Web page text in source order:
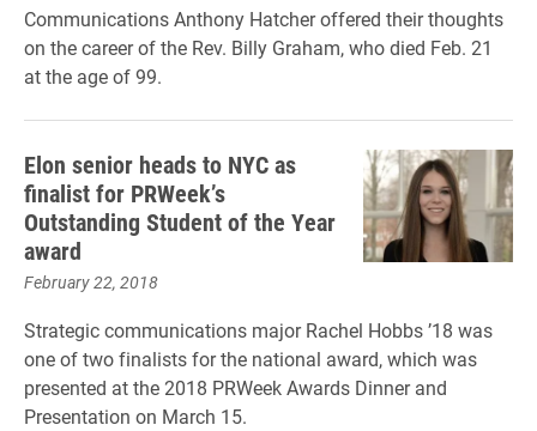
Communications Anthony Hatcher offered their thoughts
on the career of the Rev. Billy Graham, who died Feb. 21
at the age of 99.
Elon senior heads to NYC as
finalist for PRWeek’s
Outstanding Student of the Year
award
February 22, 2018
Strategic communications major Rachel Hobbs ’18 was
one of two finalists for the national award, which was
presented at the 2018 PRWeek Awards Dinner and
Presentation on March 15.